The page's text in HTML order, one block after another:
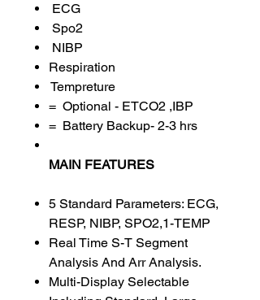
ECG
Spo2
NIBP
Respiration
Tempreture
= Optional - ETCO2 ,IBP
= Battery Backup- 2-3 hrs
MAIN FEATURES
5 Standard Parameters: ECG,
RESP, NIBP, SPO2,1-TEMP
Real Time S-T Segment
Analysis And Arr Analysis.
Multi-Display Selectable